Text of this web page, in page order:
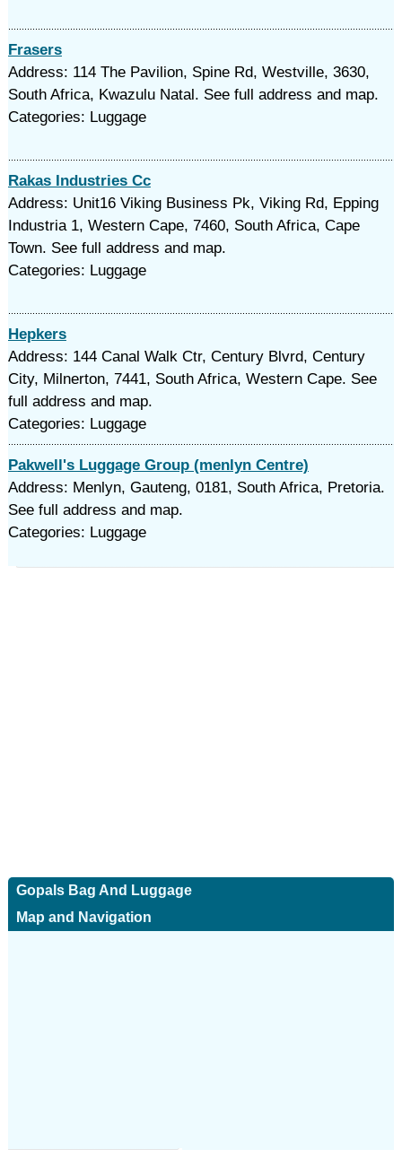
Frasers
Address: 114 The Pavilion, Spine Rd, Westville, 3630,
South Africa, Kwazulu Natal. See full address and map.
Categories: Luggage
Rakas Industries Cc
Address: Unit16 Viking Business Pk, Viking Rd, Epping
Industria 1, Western Cape, 7460, South Africa, Cape
Town. See full address and map.
Categories: Luggage
Hepkers
Address: 144 Canal Walk Ctr, Century Blvrd, Century
City, Milnerton, 7441, South Africa, Western Cape. See
full address and map.
Categories: Luggage
Pakwell's Luggage Group (menlyn Centre)
Address: Menlyn, Gauteng, 0181, South Africa, Pretoria.
See full address and map.
Categories: Luggage
Gopals Bag And Luggage
Map and Navigation